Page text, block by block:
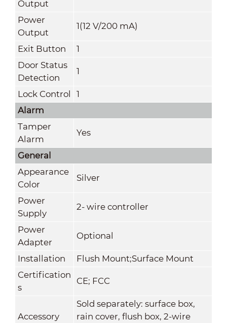
Output
Power
Output
1(12 V/200 mA)
Exit Button
1
Door Status
Detection
1
Lock Control
1
Alarm
Tamper
Alarm
Yes
General
Appearance
Color
Silver
Power
Supply
2- wire controller
Power
Adapter
Optional
Installation
Flush Mount;Surface Mount
Certification
s
CE; FCC
Accessory
Sold separately: surface box,
rain cover, flush box, 2-wire